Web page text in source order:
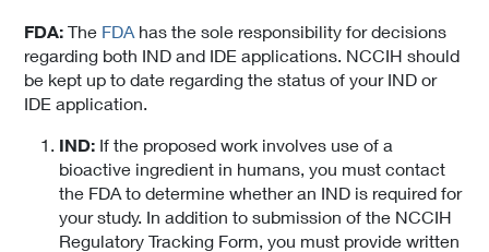
FDA: The FDA has the sole responsibility for decisions
regarding both IND and IDE applications. NCCIH should
be kept up to date regarding the status of your IND or
IDE application.
IND: If the proposed work involves use of a
bioactive ingredient in humans, you must contact
the FDA to determine whether an IND is required for
your study. In addition to submission of the NCCIH
Regulatory Tracking Form, you must provide written